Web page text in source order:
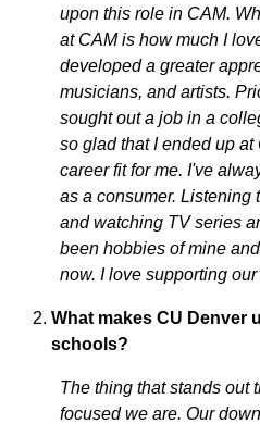
upon this role in CAM.
at CAM is how much I
developed a greater
musicians, and artists.
sought out a job in a
so glad that I ended up at
career fit for me. I've
as a consumer. Listening
and watching TV series
been hobbies of mine
now. I love supporting
What makes CU Denver
schools?
The thing that stands out
focused we are. Our